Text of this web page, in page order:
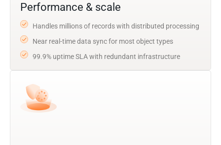
Performance & scale
Handles millions of records with distributed processing
Near real-time data sync for most object types
99.9% uptime SLA with redundant infrastructure